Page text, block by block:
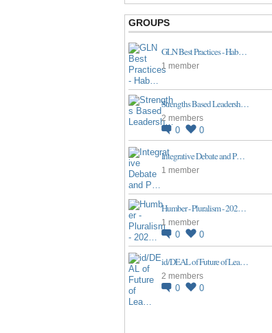
GROUPS
GLN Best Practices - Hab…
1 member
Strengths Based Leadersh…
2 members
0 0
Integrative Debate and P…
1 member
Humber - Pluralism - 202…
1 member
0 0
id/DEAL of Future of Lea…
2 members
0 0